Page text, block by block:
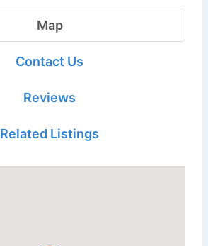
Map
Contact Us
Reviews
Related Listings